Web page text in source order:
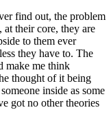
find out, the problem
their core, they are
to them ever
they have to. The
make me think
thought of it being
inside as some
got no other theories